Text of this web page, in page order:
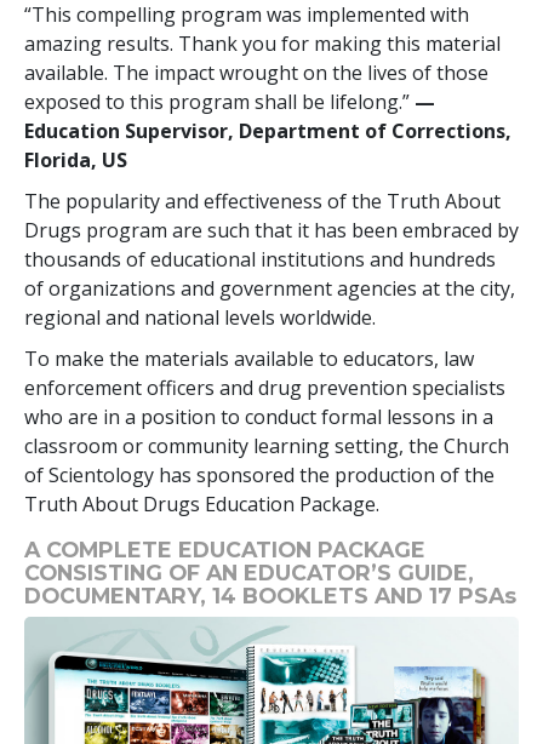
“This compelling program was implemented with
amazing results. Thank you for making this material
available. The impact wrought on the lives of those
exposed to this program shall be lifelong.” —
Education Supervisor, Department of Corrections,
Florida, US
The popularity and effectiveness of the Truth About
Drugs program are such that it has been embraced by
thousands of educational institutions and hundreds
of organizations and government agencies at the city,
regional and national levels worldwide.
To make the materials available to educators, law
enforcement officers and drug prevention specialists
who are in a position to conduct formal lessons in a
classroom or community learning setting, the Church
of Scientology has sponsored the production of the
Truth About Drugs Education Package.
A COMPLETE EDUCATION PACKAGE
CONSISTING OF AN EDUCATOR’S GUIDE,
DOCUMENTARY, 14 BOOKLETS AND 17 PSAs